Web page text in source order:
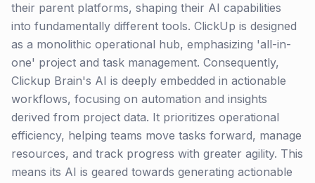
their parent platforms, shaping their AI capabilities
into fundamentally different tools. ClickUp is designed
as a monolithic operational hub, emphasizing 'all-in-
one' project and task management. Consequently,
Clickup Brain's AI is deeply embedded in actionable
workflows, focusing on automation and insights
derived from project data. It prioritizes operational
efficiency, helping teams move tasks forward, manage
resources, and track progress with greater agility. This
means its AI is geared towards generating actionable